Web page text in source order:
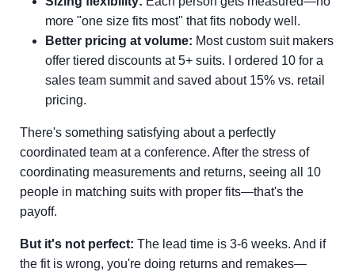
more "one size fits most" that fits nobody well.
Better pricing at volume: Most custom suit makers
offer tiered discounts at 5+ suits. I ordered 10 for a
sales team summit and saved about 15% vs. retail
pricing.
There's something satisfying about a perfectly
coordinated team at a conference. After the stress of
coordinating measurements and returns, seeing all 10
people in matching suits with proper fits—that's the
payoff.
But it's not perfect: The lead time is 3-6 weeks. And if
the fit is wrong, you're doing returns and remakes—